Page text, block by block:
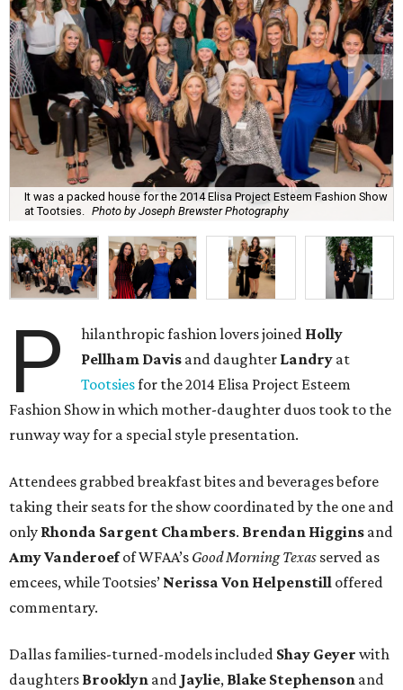
It was a packed house for the 2014 Elisa Project Esteem Fashion Show
at Tootsies.
Photo by Joseph Brewster Photography
P hilanthropic fashion lovers joined Holly
Pellham Davis and daughter Landry at
Tootsiesfor the 2014 Elisa Project Esteem
Fashion Show in which mother-daughter duos took to the
runway way for a special style presentation.
Attendees grabbed breakfast bites and beverages before
taking their seats for the show coordinated by the one and
only Rhonda Sargent Chambers. Brendan Higgins and
Amy Vanderoefof WFAA’s Good Morning Texas served as
emcees, while Tootsies’ Nerissa Von Helpenstill offered
commentary.
Dallas families-turned-models included Shay Geyer with
daughters Brooklyn and Jaylie, Blake Stephenson and